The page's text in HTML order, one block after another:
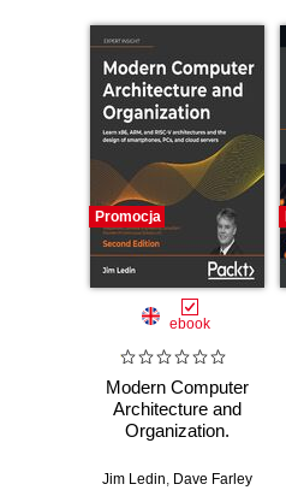
Promocja
ebook
Modern Computer
Architecture and
Organization.
and RISC-V
Jim Ledin, Dave Farley